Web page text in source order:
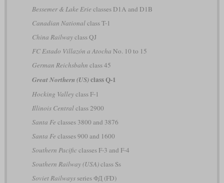
Bessemer & Lake Erie classes D1A and D1B
Canadian Nationalclass T-1
China Railwayclass QJ
FC Estado Villazón a Atocha No. 10 to 15
German Reichsbahn class 45
Great Northern (US)class Q-1
Hocking Valleyclass F-1
Illinois Centralclass 2900
Santa Fe classes 3800 and 3876
Santa Fe classes 900 and 1600
Southern Pacificclasses F-3 and F-4
Southern Railway (USA)class Ss
Soviet Railwaysseries ФД (FD)